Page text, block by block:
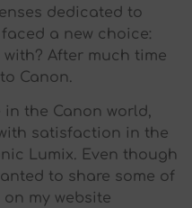
dedicated to
a new choice:
After much time
Canon.
the Canon world,
satisfaction in the
Lumix. Even though
to share some of
my website